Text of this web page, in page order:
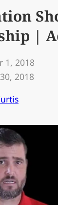
|
1, 2018
2018